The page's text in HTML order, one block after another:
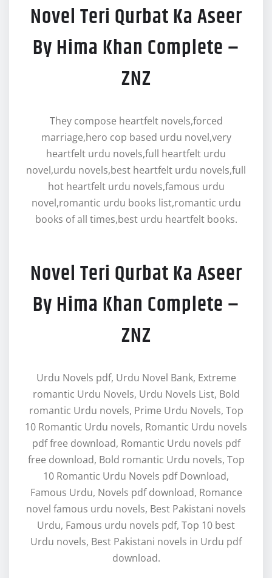
Novel Teri Qurbat Ka Aseer
By Hima Khan Complete –
ZNZ
They compose heartfelt novels,forced
marriage,hero cop based urdu novel,very
heartfelt urdu novels,full heartfelt urdu
novel,urdu novels,best heartfelt urdu novels,full
hot heartfelt urdu novels,famous urdu
novel,romantic urdu books list,romantic urdu
books of all times,best urdu heartfelt books.
Novel Teri Qurbat Ka Aseer
By Hima Khan Complete –
ZNZ
Urdu Novels pdf, Urdu Novel Bank, Extreme
romantic Urdu Novels, Urdu Novels List, Bold
romantic Urdu novels, Prime Urdu Novels, Top
10 Romantic Urdu novels, Romantic Urdu novels
pdf free download, Romantic Urdu novels pdf
free download, Bold romantic Urdu novels, Top
10 Romantic Urdu Novels pdf Download,
Famous Urdu, Novels pdf download, Romance
novel famous urdu novels, Best Pakistani novels
Urdu, Famous urdu novels pdf, Top 10 best
Urdu novels, Best Pakistani novels in Urdu pdf
download.